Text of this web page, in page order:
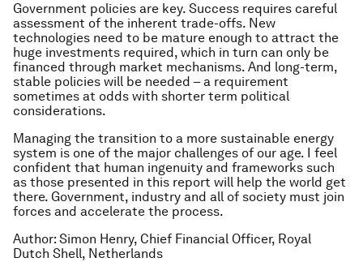
Government policies are key. Success requires careful
assessment of the inherent trade-offs. New
technologies need to be mature enough to attract the
huge investments required, which in turn can only be
financed through market mechanisms. And long-term,
stable policies will be needed – a requirement
sometimes at odds with shorter term political
considerations.
Managing the transition to a more sustainable energy
system is one of the major challenges of our age. I feel
confident that human ingenuity and frameworks such
as those presented in this report will help the world get
there. Government, industry and all of society must join
forces and accelerate the process.
Author: Simon Henry, Chief Financial Officer, Royal
Dutch Shell, Netherlands